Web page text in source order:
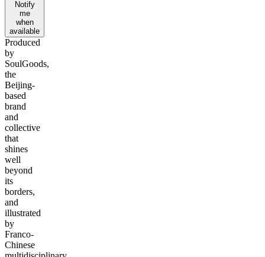
Notify
me
when
available
Produced
by
SoulGoods,
the
Beijing-
based
brand
and
collective
that
shines
well
beyond
its
borders,
and
illustrated
by
Franco-
Chinese